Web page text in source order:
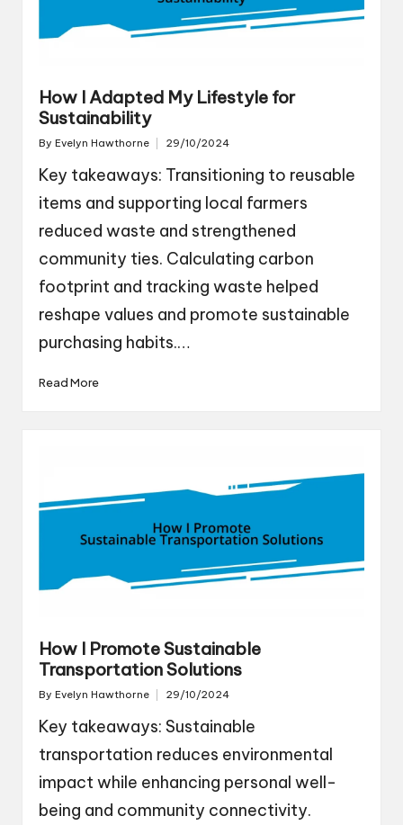
How I Adapted My Lifestyle for
Sustainability
Posted
By Evelyn Hawthorne 29/10/2024
Key takeaways: Transitioning to reusable
items and supporting local farmers
reduced waste and strengthened
community ties. Calculating carbon
footprint and tracking waste helped
reshape values and promote sustainable
purchasing habits.…
Read More
How I Promote Sustainable
Transportation Solutions
Posted
By Evelyn Hawthorne 29/10/2024
Key takeaways: Sustainable
transportation reduces environmental
impact while enhancing personal well-
being and community connectivity.